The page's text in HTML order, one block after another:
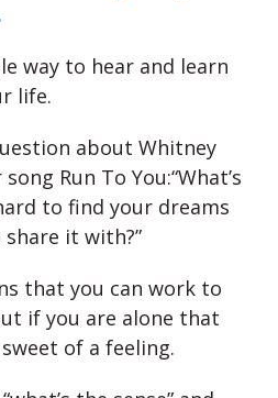
way to hear and learn
life.
about Whitney
Run To You:“What’s
to find your dreams
it with?”
that you can work to
if you are alone that
of a feeling.